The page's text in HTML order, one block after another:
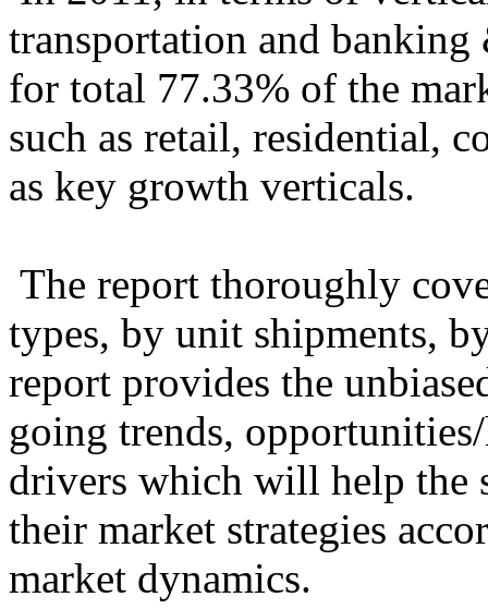
transportation and
for total 77.33% of the
such as retail, residential,
as key growth verticals.
The report thoroughly
types, by unit shipments,
report provides the
going trends,
drivers which will help the
their market strategies
market dynamics.